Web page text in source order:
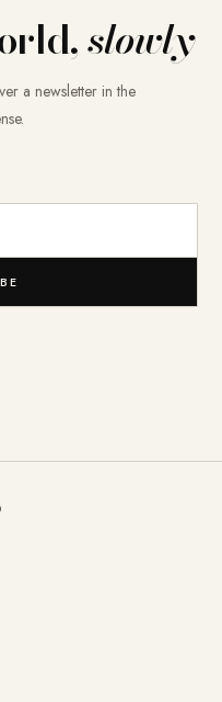
slowly
a newsletter in the